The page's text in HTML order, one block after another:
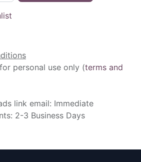
personal use only (terms and
link email: Immediate
2-3 Business Days